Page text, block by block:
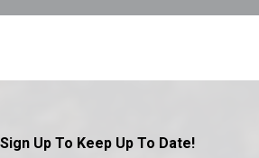
Up To Keep Up To Date!